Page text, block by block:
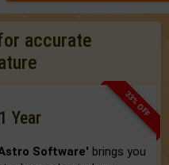
accurate
33% OFF
Year
Software' brings you